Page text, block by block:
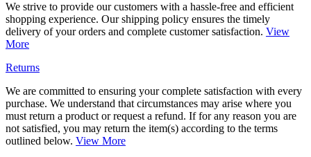
We strive to provide our customers with a hassle-free and efficient
shopping experience. Our shipping policy ensures the timely
delivery of your orders and complete customer satisfaction. View
More
Returns
We are committed to ensuring your complete satisfaction with every
purchase. We understand that circumstances may arise where you
must return a product or request a refund. If for any reason you are
not satisfied, you may return the item(s) according to the terms
outlined below. View More